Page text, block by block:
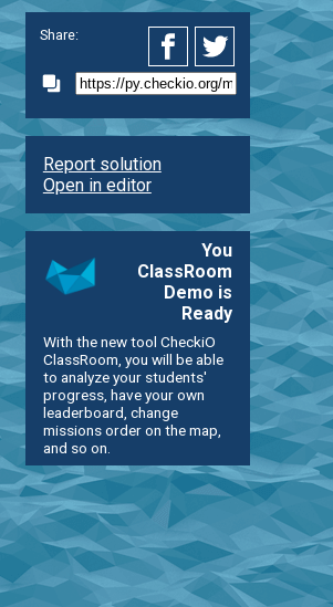
Share:
Report solution
Open in editor
You
ClassRoom
Demo is
Ready
With the new tool CheckiO
ClassRoom, you will be able
to analyze your students'
progress, have your own
leaderboard, change
missions order on the map,
and so on.